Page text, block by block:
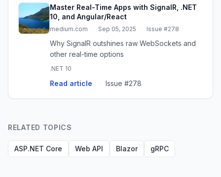
Master Real-Time Apps with SignalR, .NET
10, and Angular/React
medium.com · Sep 05, 2025 · Issue #278
Why SignalR outshines raw WebSockets and
other real-time options
.NET 10
Read article · Issue #278
RELATED TOPICS
ASP.NET Core Web API Blazor gRPC